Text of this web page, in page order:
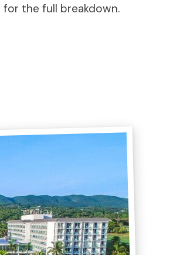
for the full breakdown.